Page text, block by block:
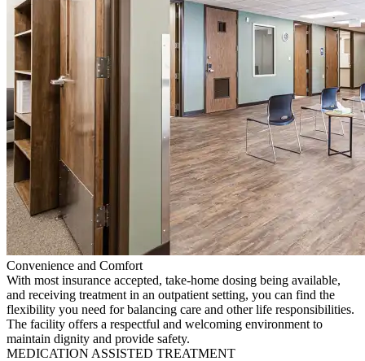
Convenience and Comfort
With most insurance accepted, take-home dosing being available,
and receiving treatment in an outpatient setting, you can find the
flexibility you need for balancing care and other life responsibilities.
The facility offers a respectful and welcoming environment to
maintain dignity and provide safety.
MEDICATION ASSISTED TREATMENT